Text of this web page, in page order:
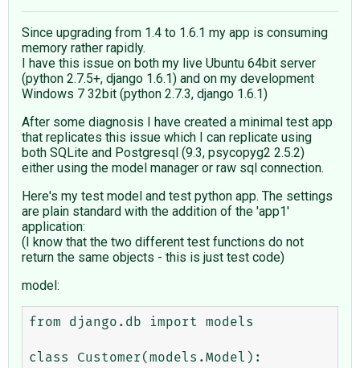
Since upgrading from 1.4 to 1.6.1 my app is consuming
memory rather rapidly.
I have this issue on both my live Ubuntu 64bit server
(python 2.7.5+, django 1.6.1) and on my development
Windows 7 32bit (python 2.7.3, django 1.6.1)
After some diagnosis I have created a minimal test app
that replicates this issue which I can replicate using
both SQLite and Postgresql (9.3, psycopyg2 2.5.2)
either using the model manager or raw sql connection.
Here's my test model and test python app. The settings
are plain standard with the addition of the 'app1'
application:
(I know that the two different test functions do not
return the same objects - this is just test code)
model:
from django.db import models
class Customer(models.Model):